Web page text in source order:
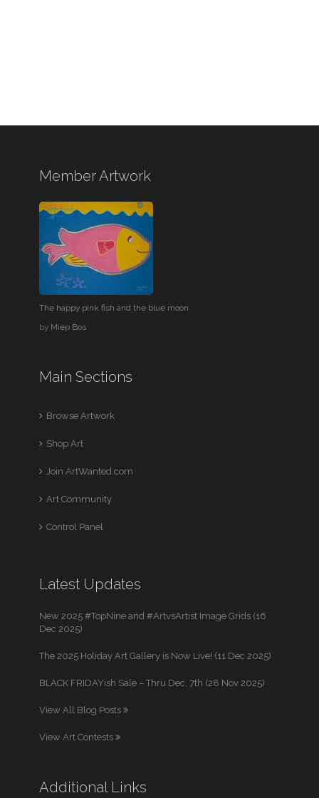
Member Artwork
The happy pink fish and the blue moon
by Miep Bos
Main Sections
Browse Artwork
Shop Art
Join ArtWanted.com
Art Community
Control Panel
Latest Updates
New 2025 #TopNine and #ArtvsArtist Image Grids (16
Dec 2025)
The 2025 Holiday Art Gallery is Now Live! (11 Dec 2025)
BLACK FRIDAYish Sale – Thru Dec. 7th (28 Nov 2025)
View All Blog Posts
View Art Contests
Additional Links